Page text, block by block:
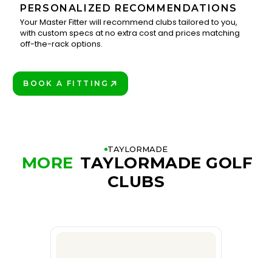
3
PERSONALIZED RECOMMENDATIONS
Your Master Fitter will recommend clubs tailored to you,
with custom specs at no extra cost and prices matching
off-the-rack options.
BOOK A FITTING
TAYLORMADE
MORE TAYLORMADE GOLF
CLUBS